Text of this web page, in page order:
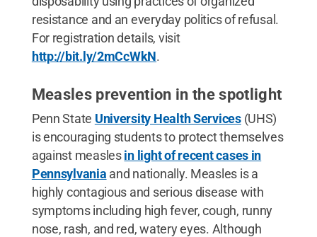
resistance and an everyday politics of refusal.
For registration details, visit
http://bit.ly/2mCcWkN.
Measles prevention in the spotlight
Penn State University Health Services(UHS)
is encouraging students to protect themselves
against measlesin light of recent cases in
Pennsylvania and nationally. Measles is a
highly contagious and serious disease with
symptoms including high fever, cough, runny
nose, rash, and red, watery eyes. Although